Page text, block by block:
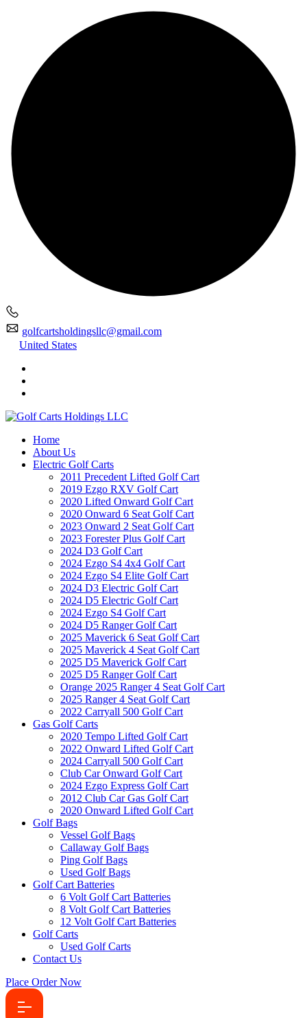
golfcartsholdingsllc@gmail.com
United States
Home
About Us
Electric Golf Carts
2011 Precedent Lifted Golf Cart
2019 Ezgo RXV Golf Cart
2020 Lifted Onward Golf Cart
2020 Onward 6 Seat Golf Cart
2023 Onward 2 Seat Golf Cart
2023 Forester Plus Golf Cart
2024 D3 Golf Cart
2024 Ezgo S4 4x4 Golf Cart
2024 Ezgo S4 Elite Golf Cart
2024 D3 Electric Golf Cart
2024 D5 Electric Golf Cart
2024 Ezgo S4 Golf Cart
2024 D5 Ranger Golf Cart
2025 Maverick 6 Seat Golf Cart
2025 Maverick 4 Seat Golf Cart
2025 D5 Maverick Golf Cart
2025 D5 Ranger Golf Cart
Orange 2025 Ranger 4 Seat Golf Cart
2025 Ranger 4 Seat Golf Cart
2022 Carryall 500 Golf Cart
Gas Golf Carts
2020 Tempo Lifted Golf Cart
2022 Onward Lifted Golf Cart
2024 Carryall 500 Golf Cart
Club Car Onward Golf Cart
2024 Ezgo Express Golf Cart
2012 Club Car Gas Golf Cart
2020 Onward Lifted Golf Cart
Golf Bags
Vessel Golf Bags
Callaway Golf Bags
Ping Golf Bags
Used Golf Bags
Golf Cart Batteries
6 Volt Golf Cart Batteries
8 Volt Golf Cart Batteries
12 Volt Golf Cart Batteries
Golf Carts
Used Golf Carts
Contact Us
Place Order Now